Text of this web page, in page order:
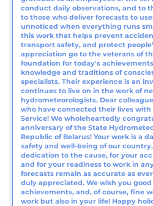
conduct daily observations, and to
to those who deliver forecasts to
unnoticed when everything runs
this work that helps prevent
transport safety, and protect
appreciation go to the veterans of
foundation for today's
knowledge and traditions of
specialists. Their experience is an
continues to live on in the work of
hydrometeorologists. Dear
who have connected their lives
Service! We wholeheartedly
anniversary of the State
Republic of Belarus! Your work is a
safety and well-being of our
dedication to the cause, for your
and for your readiness to work in
forecasts remain as accurate as
duly appreciated. We wish you
achievements, and, of course, fine
work but also in your life! Happy